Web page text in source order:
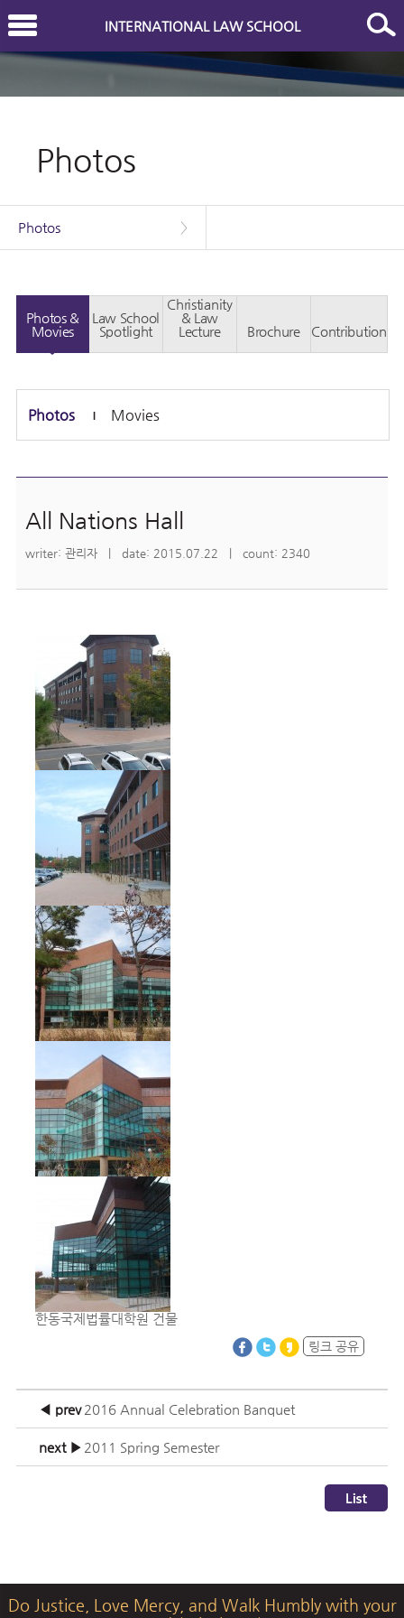
INTERNATIONAL LAW SCHOOL
Photos
Photos >
Photos &
Movies
Law School
Spotlight
Christianity
& Law
Lecture
Brochure Contribution
Photos Movies
All Nations Hall
writer: 관리자 | date: 2015.07.22 | count: 2340
한동국제법률대학원 건물
링크 공유
◀ prev 2016 Annual Celebration Banquet
next ▶ 2011 Spring Semester
Do Justice, Love Mercy, and Walk Humbly with your